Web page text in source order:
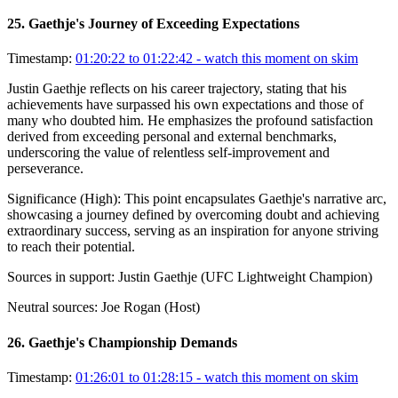
25. Gaethje's Journey of Exceeding Expectations
Timestamp: 01:20:22 to 01:22:42 - watch this moment on skim
Justin Gaethje reflects on his career trajectory, stating that his
achievements have surpassed his own expectations and those of
many who doubted him. He emphasizes the profound satisfaction
derived from exceeding personal and external benchmarks,
underscoring the value of relentless self-improvement and
perseverance.
Significance (High): This point encapsulates Gaethje's narrative arc,
showcasing a journey defined by overcoming doubt and achieving
extraordinary success, serving as an inspiration for anyone striving
to reach their potential.
Sources in support: Justin Gaethje (UFC Lightweight Champion)
Neutral sources: Joe Rogan (Host)
26. Gaethje's Championship Demands
Timestamp: 01:26:01 to 01:28:15 - watch this moment on skim